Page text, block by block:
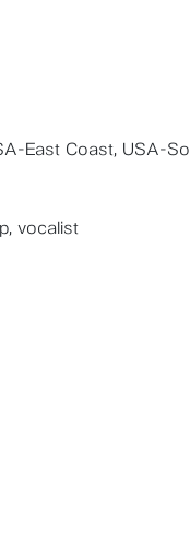
East Coast, USA-
vocalist